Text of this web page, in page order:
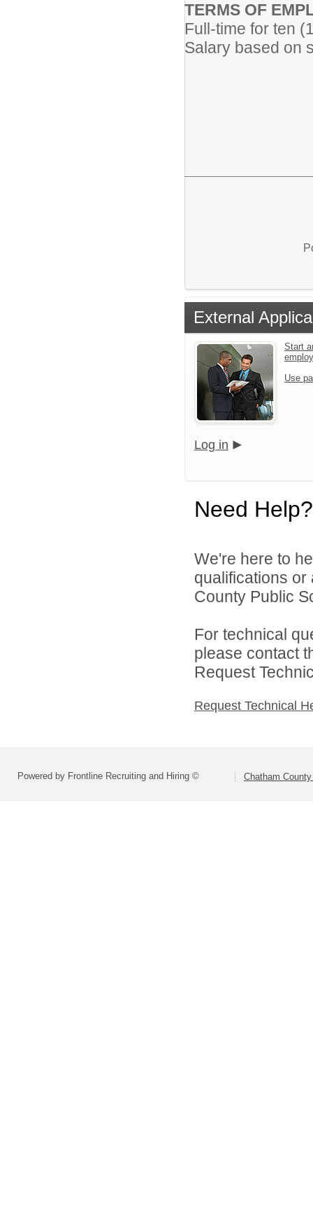
TERMS OF
Full-time for ten
Salary based on
External
Start
Use
Log in
Need Help?
We're here to
qualifications
County Public
For technical
please contact
Request
Request Technical
Powered by Frontline Recruiting and Hiring © Chatham